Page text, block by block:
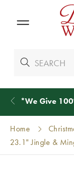
*We Give
Home
23.1" Jingle &